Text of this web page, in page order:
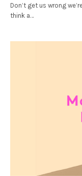
Don’t get us wrong
think a…